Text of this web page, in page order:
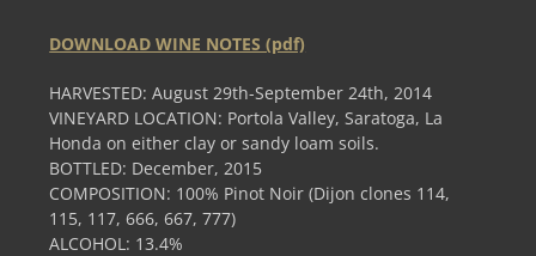
DOWNLOAD WINE NOTES (pdf)
HARVESTED: August 29th-September 24th, 2014
VINEYARD LOCATION: Portola Valley, Saratoga, La
Honda on either clay or sandy loam soils.
BOTTLED: December, 2015
COMPOSITION: 100% Pinot Noir (Dijon clones 114,
115, 117, 666, 667, 777)
ALCOHOL: 13.4%